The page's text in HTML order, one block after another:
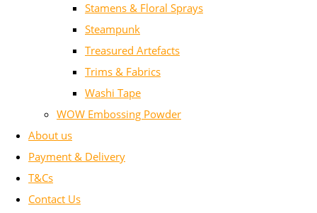
Stamens & Floral Sprays
Steampunk
Treasured Artefacts
Trims & Fabrics
Washi Tape
WOW Embossing Powder
About us
Payment & Delivery
T&Cs
Contact Us